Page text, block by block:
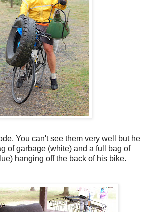
You can't see them very well but he
of garbage (white) and a full bag of
hanging off the back of his bike.